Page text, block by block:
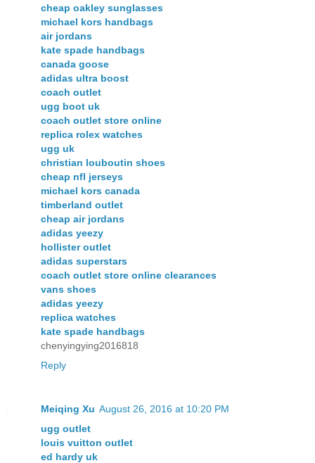
cheap oakley sunglasses
michael kors handbags
air jordans
kate spade handbags
canada goose
adidas ultra boost
coach outlet
ugg boot uk
coach outlet store online
replica rolex watches
ugg uk
christian louboutin shoes
cheap nfl jerseys
michael kors canada
timberland outlet
cheap air jordans
adidas yeezy
hollister outlet
adidas superstars
coach outlet store online clearances
vans shoes
adidas yeezy
replica watches
kate spade handbags
chenyingying2016818
Reply
Meiqing Xu August 26, 2016 at 10:20 PM
ugg outlet
louis vuitton outlet
ed hardy uk